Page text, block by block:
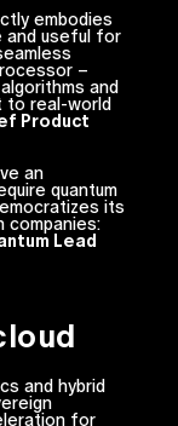
embodies
and useful for
–
and
to real-world
Product
an
quantum
its
companies:
Lead
and hybrid
for